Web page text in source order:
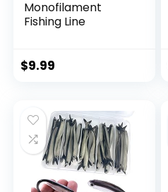
Monofilament
Fishing Line
$9.99